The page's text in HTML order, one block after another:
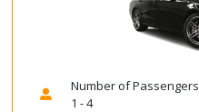
Number of Passengers
1 - 4